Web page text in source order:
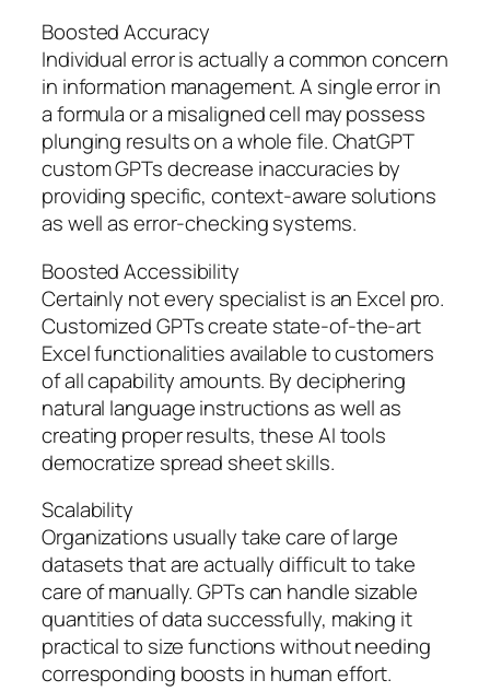
Boosted Accuracy
Individual error is actually a common concern
in information management. A single error in
a formula or a misaligned cell may possess
plunging results on a whole file. ChatGPT
custom GPTs decrease inaccuracies by
providing specific, context-aware solutions
as well as error-checking systems.
Boosted Accessibility
Certainly not every specialist is an Excel pro.
Customized GPTs create state-of-the-art
Excel functionalities available to customers
of all capability amounts. By deciphering
natural language instructions as well as
creating proper results, these AI tools
democratize spread sheet skills.
Scalability
Organizations usually take care of large
datasets that are actually difficult to take
care of manually. GPTs can handle sizable
quantities of data successfully, making it
practical to size functions without needing
corresponding boosts in human effort.